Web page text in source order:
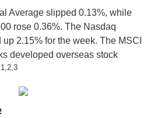
Average slipped 0.13%, while
rose 0.36%. The Nasdaq
2.15% for the week. The MSCI
developed overseas stock
1,2,3